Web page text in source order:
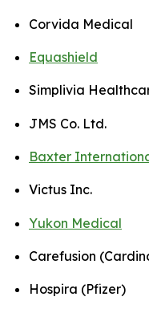
Corvida Medical
Equashield
Simplivia
JMS Co. Ltd.
Baxter
Victus Inc.
Yukon Medical
Carefusion
Hospira (Pfizer)